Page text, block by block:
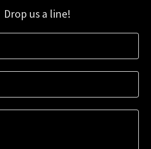
Drop us a line!